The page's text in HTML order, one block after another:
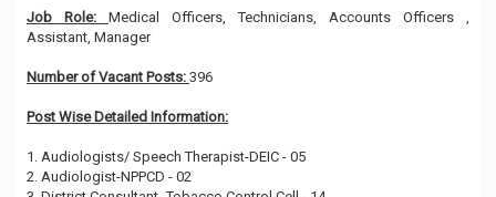
Job Role: Medical Officers, Technicians, Accounts Officers ,
Assistant, Manager
Number of Vacant Posts: 396
Post Wise Detailed Information:
1. Audiologists/ Speech Therapist-DEIC - 05
2. Audiologist-NPPCD - 02